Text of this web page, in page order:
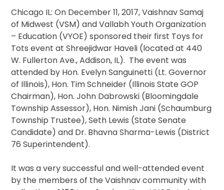
Chicago IL: On December 11, 2017, Vaishnav Samaj
of Midwest (VSM) and Vallabh Youth Organization
– Education (VYOE) sponsored their first Toys for
Tots event at Shreejidwar Haveli (located at 440
W. Fullerton Ave., Addison, IL). The event was
attended by Hon. Evelyn Sanguinetti (Lt. Governor
of Illinois), Hon. Tim Schneider (Illinois State GOP
Chairman), Hon. John Dabrowski (Bloomingdale
Township Assessor), Hon. Nimish Jani (Schaumburg
Township Trustee), Seth Lewis (State Senate
Candidate) and Dr. Bhavna Sharma-Lewis (District
76 Superintendent).
It was a very successful and well-attended event
by the members of the Vaishnav community with